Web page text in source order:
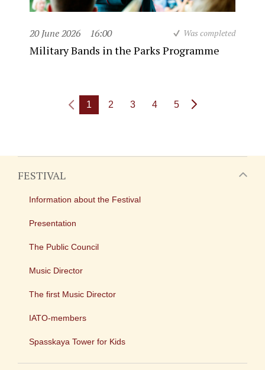
20 June 2026 16:00 Was completed
Military Bands in the Parks Programme
1 2 3 4 5
FESTIVAL
Information about the Festival
Presentation
The Public Council
Music Director
The first Music Director
IATO-members
Spasskaya Tower for Kids